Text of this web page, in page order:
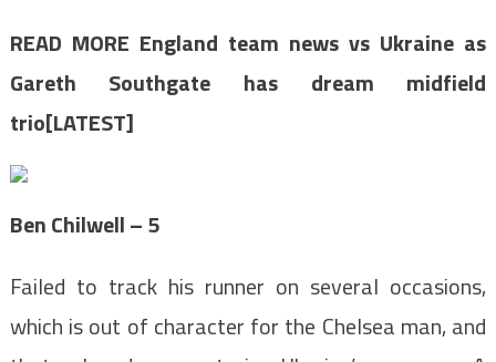
READ MORE England team news vs Ukraine as
Gareth Southgate has dream midfield
trio[LATEST]
Ben Chilwell – 5
Failed to track his runner on several occasions,
which is out of character for the Chelsea man, and